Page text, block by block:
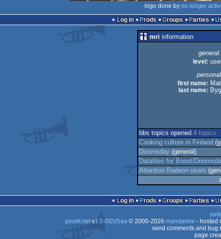
logo done by no longer
Log in
Prods Groups Parties
mri information
general:
level:
first name:
last name:
bbs topics opened 4 topics
Cooking culture in Finland
Doomsday (general)
Datafiles for Boost/
Attention Radeon users
Log in Prods Groups Parties
pouët.netv1.0-0f2d5aa© 2000-2026 mandarine - hosted
send comments and bug
page